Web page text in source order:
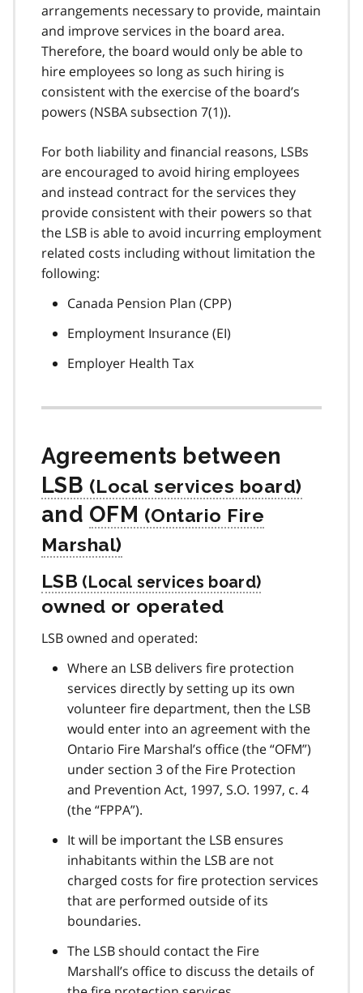
arrangements necessary to provide, maintain
and improve services in the board area.
Therefore, the board would only be able to
hire employees so long as such hiring is
consistent with the exercise of the board’s
powers (NSBA subsection 7(1)).
For both liability and financial reasons, LSBs
are encouraged to avoid hiring employees
and instead contract for the services they
provide consistent with their powers so that
the LSB is able to avoid incurring employment
related costs including without limitation the
following:
Canada Pension Plan (CPP)
Employment Insurance (EI)
Employer Health Tax
Agreements between
LSB
and OFM
LSB
owned or operated
LSB owned and operated:
Where an LSB delivers fire protection
services directly by setting up its own
volunteer fire department, then the LSB
would enter into an agreement with the
Ontario Fire Marshal’s office (the “OFM”)
under section 3 of the Fire Protection
and Prevention Act, 1997, S.O. 1997, c. 4
(the “FPPA”).
It will be important the LSB ensures
inhabitants within the LSB are not
charged costs for fire protection services
that are performed outside of its
boundaries.
The LSB should contact the Fire
Marshall’s office to discuss the details of